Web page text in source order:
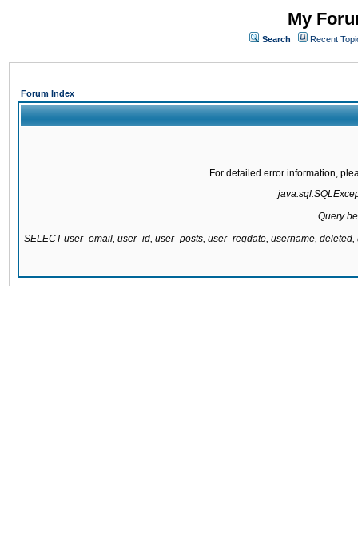
My
Search Recent
Forum Index
For detailed error information,
Query
SELECT user_email, user_id, user_posts, user_regdate, username,